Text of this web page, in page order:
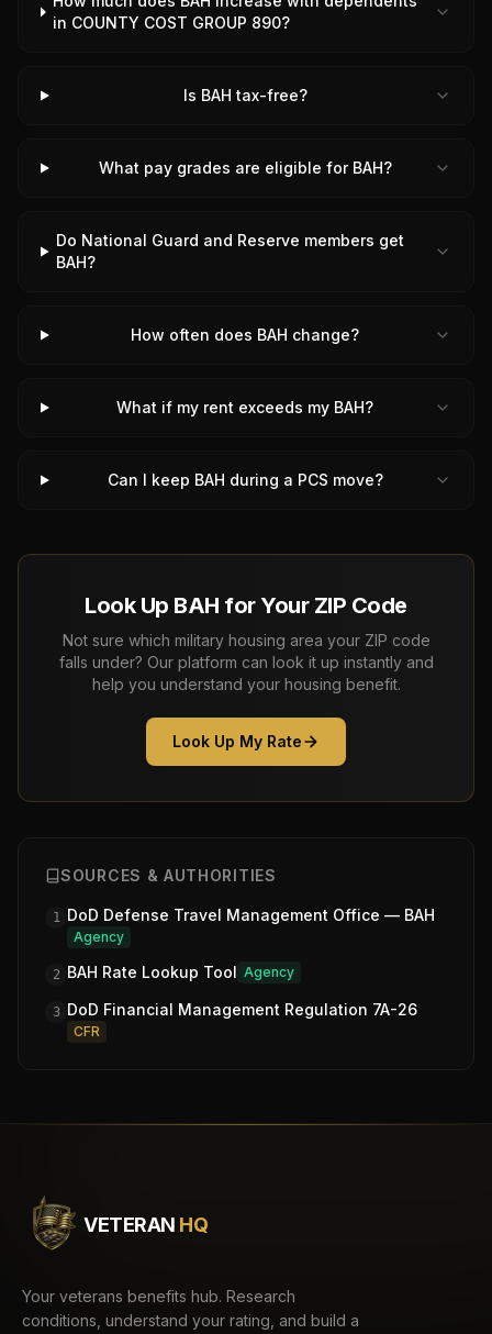
in COUNTY COST GROUP 890?
Is BAH tax-free?
What pay grades are eligible for BAH?
Do National Guard and Reserve members get
BAH?
How often does BAH change?
What if my rent exceeds my BAH?
Can I keep BAH during a PCS move?
Look Up BAH for Your ZIP Code
Not sure which military housing area your ZIP code
falls under? Our platform can look it up instantly and
help you understand your housing benefit.
Look Up My Rate
SOURCES & AUTHORITIES
1 DoD Defense Travel Management Office — BAH
Agency
2 BAH Rate Lookup Tool Agency
3 DoD Financial Management Regulation 7A-26
CFR
VETERAN HQ
Your veterans benefits hub. Research
conditions, understand your rating, and build a